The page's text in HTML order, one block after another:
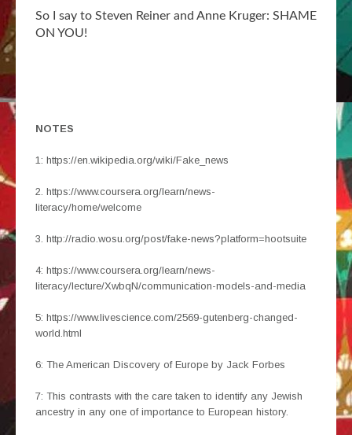
So I say to Steven Reiner and Anne Kruger: SHAME
ON YOU!
NOTES
1: https://en.wikipedia.org/wiki/Fake_news
2. https://www.coursera.org/learn/news-
literacy/home/welcome
3. http://radio.wosu.org/post/fake-news?platform=hootsuite
4: https://www.coursera.org/learn/news-
literacy/lecture/XwbqN/communication-models-and-media
5: https://www.livescience.com/2569-gutenberg-changed-
world.html
6: The American Discovery of Europe by Jack Forbes
7: This contrasts with the care taken to identify any Jewish
ancestry in any one of importance to European history.